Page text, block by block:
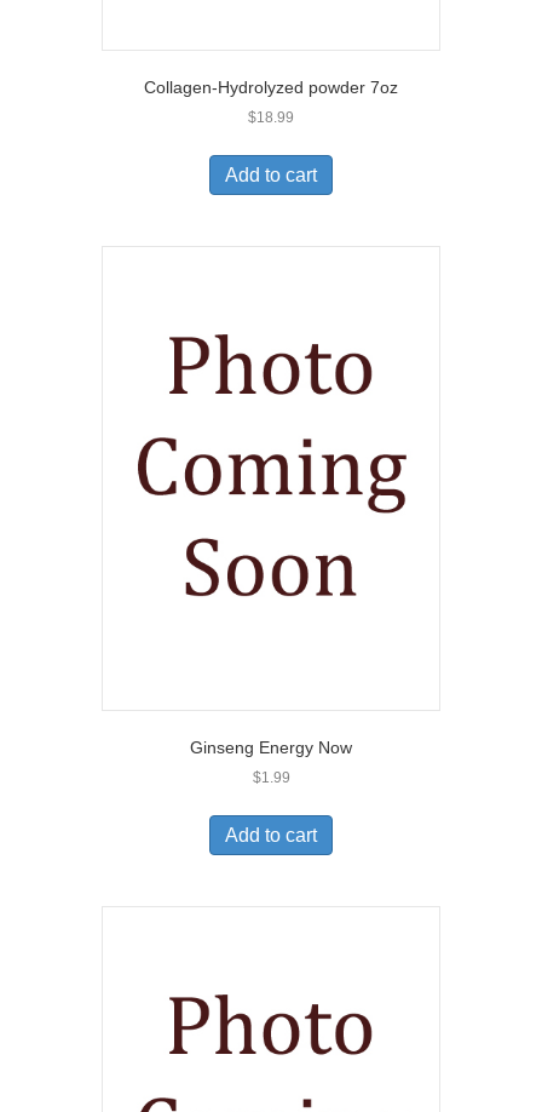
Collagen-Hydrolyzed powder 7oz
$18.99
Add to cart
Ginseng Energy Now
$1.99
Add to cart